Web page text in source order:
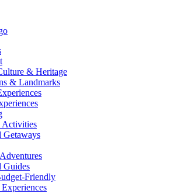
& Heritage
& Landmarks
Getaways
Guides
Friendly
Experiences